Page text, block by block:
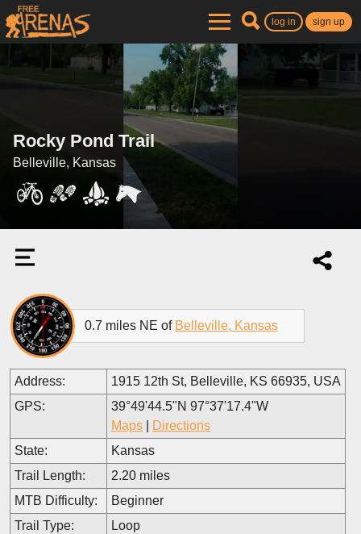
log in sign up
Rocky Pond Trail
Belleville, Kansas
0.7 miles NE of Belleville, Kansas
Address:
1915 12th St, Belleville, KS 66935, USA
GPS:
39°49'44.5"N 97°37'17.4"W
Maps
Directions
State:
Kansas
Trail Length:
2.20 miles
MTB Difficulty:
Beginner
Trail Type:
Loop